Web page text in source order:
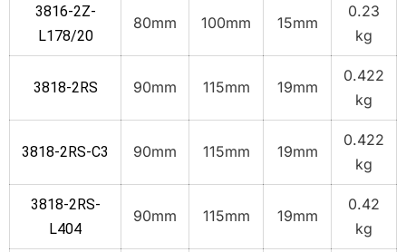
3816-2Z-
L178/20
80mm 100mm 15mm
0.23
kg
3818-2RS 90mm 115mm 19mm
0.422
kg
3818-2RS-C3 90mm 115mm 19mm
0.422
kg
3818-2RS-
L404
90mm 115mm 19mm
0.42
kg